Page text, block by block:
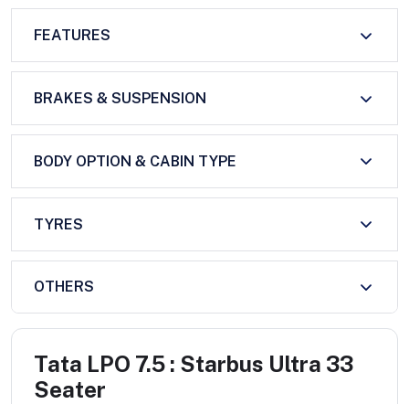
FEATURES
BRAKES & SUSPENSION
BODY OPTION & CABIN TYPE
TYRES
OTHERS
Tata LPO 7.5 : Starbus Ultra 33
Seater